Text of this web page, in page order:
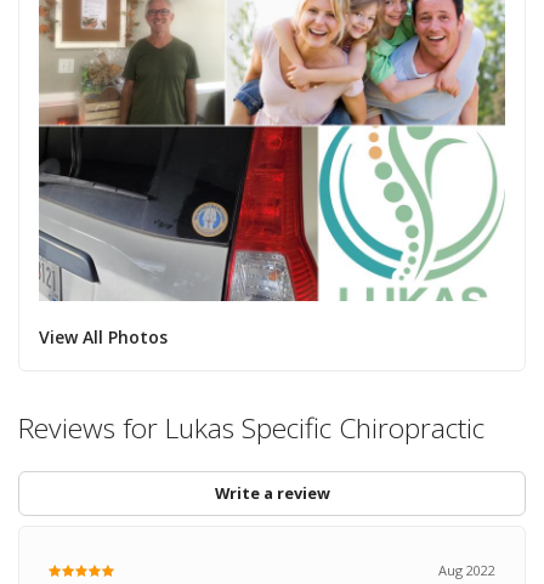
View All Photos
Reviews for Lukas Specific Chiropractic
Write a review
Aug 2022